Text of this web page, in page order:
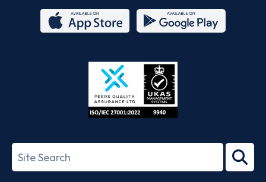
Store
27001-
Search
term